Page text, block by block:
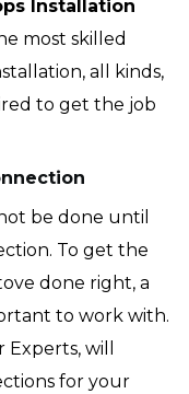
Installation
most skilled
all kinds,
to get the job
be done until
To get the
done right, a
to work with.
will
for your